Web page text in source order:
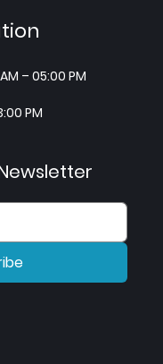
– 05:00 PM
PM